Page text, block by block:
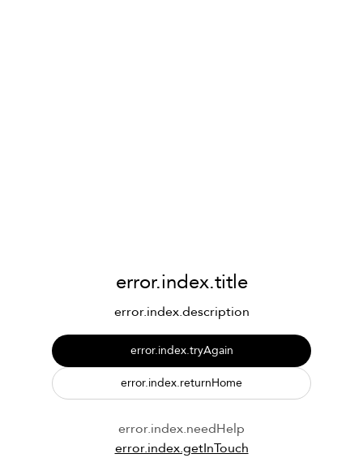
error.index.title
error.index.description
error.index.tryAgain
error.index.returnHome
error.index.needHelp
error.index.getInTouch